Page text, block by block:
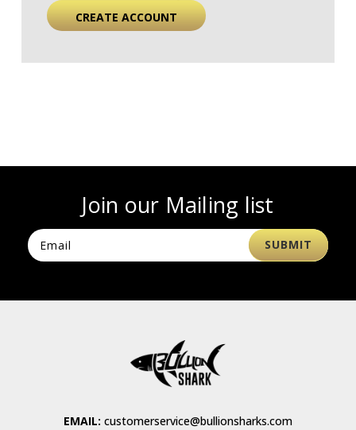
CREATE ACCOUNT
Join our Mailing list
EMAIL: customerservice@bullionsharks.com